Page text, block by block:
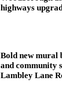
highways
Bold new mural
and community
Lambley Lane